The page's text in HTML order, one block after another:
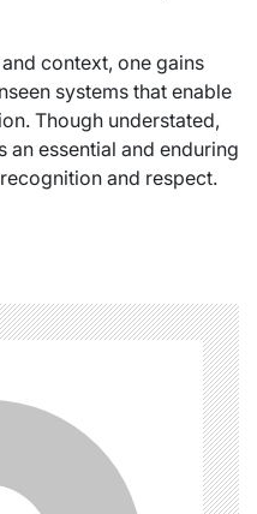
context, one gains
systems that enable
Though understated,
an essential and enduring
and respect.